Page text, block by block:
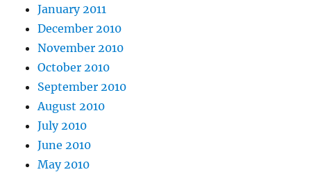
January 2011
December 2010
November 2010
October 2010
September 2010
August 2010
July 2010
June 2010
May 2010